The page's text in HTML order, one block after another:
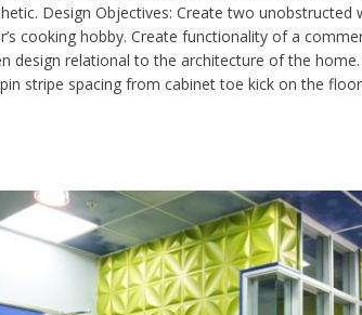
Design Objectives: Create two
cooking hobby. Create functionality of a
design relational to the architecture of the
stripe spacing from cabinet toe kick on the floor